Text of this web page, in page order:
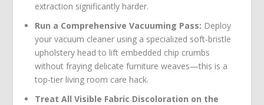
extraction significantly harder.
Run a Comprehensive Vacuuming Pass: Deploy
your vacuum cleaner using a specialized soft-bristle
upholstery head to lift embedded chip crumbs
without fraying delicate furniture weaves—this is a
top-tier living room care hack.
Treat All Visible Fabric Discoloration on the